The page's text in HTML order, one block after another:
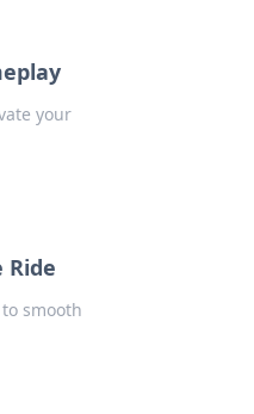
your
Ride
smooth